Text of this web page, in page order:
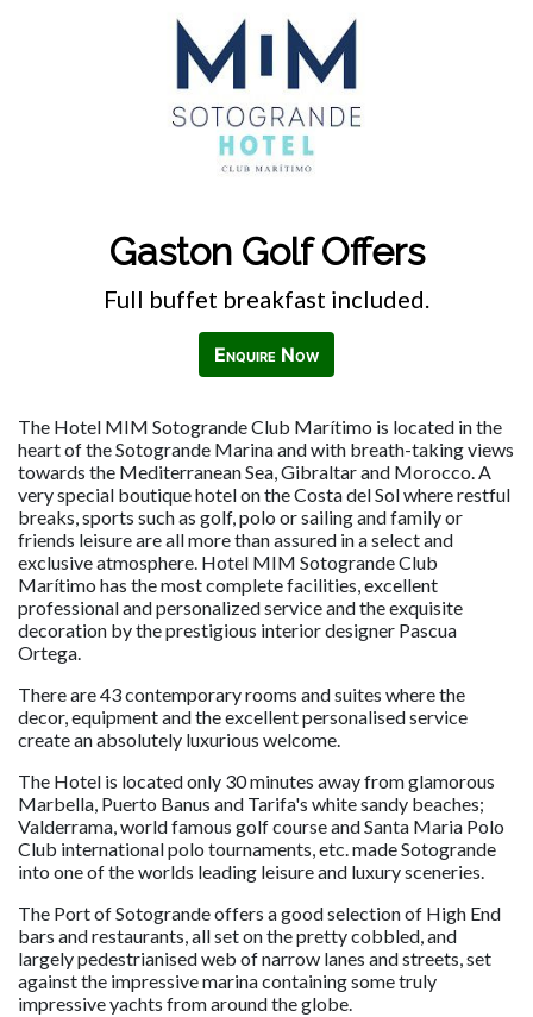
Gaston Golf Offers
Full buffet breakfast included.
Enquire Now
The Hotel MIM Sotogrande Club Marítimo is located in the
heart of the Sotogrande Marina and with breath-taking views
towards the Mediterranean Sea, Gibraltar and Morocco. A
very special boutique hotel on the Costa del Sol where restful
breaks, sports such as golf, polo or sailing and family or
friends leisure are all more than assured in a select and
exclusive atmosphere. Hotel MIM Sotogrande Club
Marítimo has the most complete facilities, excellent
professional and personalized service and the exquisite
decoration by the prestigious interior designer Pascua
Ortega.
There are 43 contemporary rooms and suites where the
decor, equipment and the excellent personalised service
create an absolutely luxurious welcome.
The Hotel is located only 30 minutes away from glamorous
Marbella, Puerto Banus and Tarifa's white sandy beaches;
Valderrama, world famous golf course and Santa Maria Polo
Club international polo tournaments, etc. made Sotogrande
into one of the worlds leading leisure and luxury sceneries.
The Port of Sotogrande offers a good selection of High End
bars and restaurants, all set on the pretty cobbled, and
largely pedestrianised web of narrow lanes and streets, set
against the impressive marina containing some truly
impressive yachts from around the globe.